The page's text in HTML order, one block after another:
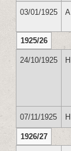
03/01/1925 A
1925/26
24/10/1925 H
07/11/1925 H
1926/27